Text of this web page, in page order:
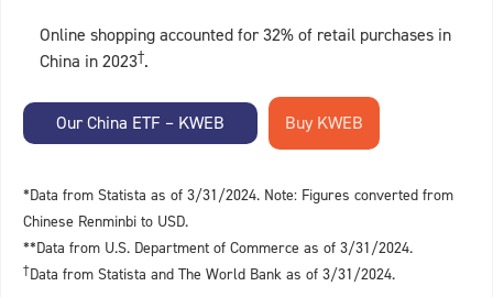
Online shopping accounted for 32% of retail purchases in
China in 2023†.
Our China ETF – KWEB
*Data from Statista as of 3/31/2024. Note: Figures converted from
Chinese Renminbi to USD.
**Data from U.S. Department of Commerce as of 3/31/2024.
†Data from Statista and The World Bank as of 3/31/2024.